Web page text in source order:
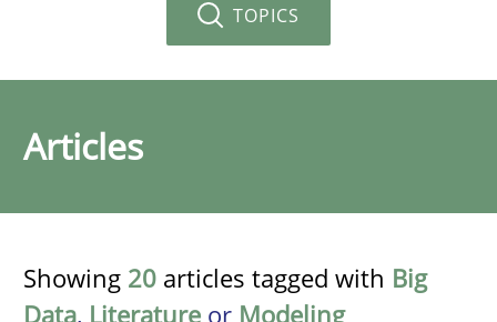
TOPICS
Articles
Showing 20 articles tagged with Big
Data, Literature or Modeling